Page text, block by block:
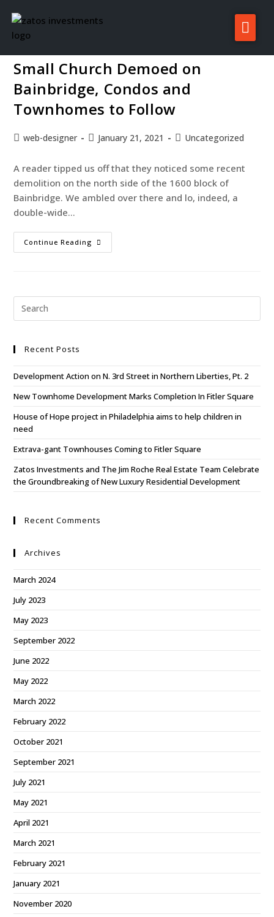
Projects
Investors
News
Contact
Small Church Demoed on
Bainbridge, Condos and
Townhomes to Follow
web-designer January 21, 2021 Uncategorized
A reader tipped us off that they noticed some recent
demolition on the north side of the 1600 block of
Bainbridge. We ambled over there and lo, indeed, a
double-wide…
Continue Reading
Recent Posts
Development Action on N. 3rd Street in Northern Liberties, Pt. 2
New Townhome Development Marks Completion In Fitler Square
House of Hope project in Philadelphia aims to help children in
need
Extrava-gant Townhouses Coming to Fitler Square
Zatos Investments and The Jim Roche Real Estate Team Celebrate
the Groundbreaking of New Luxury Residential Development
Recent Comments
Archives
March 2024
July 2023
May 2023
September 2022
June 2022
May 2022
March 2022
February 2022
October 2021
September 2021
July 2021
May 2021
April 2021
March 2021
February 2021
January 2021
November 2020